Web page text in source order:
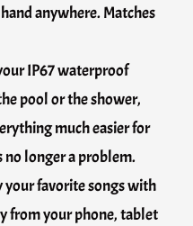
anywhere. Matches
IP67 waterproof
pool or the shower,
much easier for
longer a problem.
your favorite songs with
from your phone, tablet